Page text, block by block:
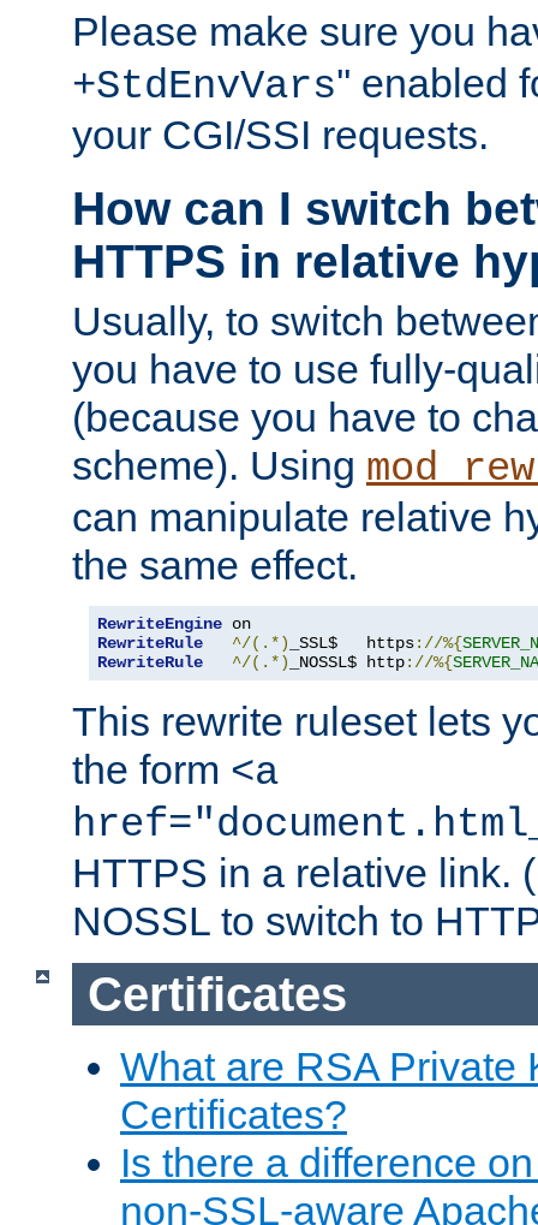
Please make sure you
+StdEnvVars'' enabled
your CGI/SSI requests.
How can I switch
HTTPS in relative
Usually, to switch
you have to use fully-
(because you have to
scheme). Using
can manipulate relative
the same effect.
RewriteEngine
RewriteRule
^/(.*) _SSL$   https://%{
RewriteRule
^/(.*) _NOSSL$ http://%{
This rewrite ruleset lets
the form <a
HTTPS in a relative link.
NOSSL to switch to
Certificates
What are RSA Private
Certificates?
Is there a difference
non-SSL-aware